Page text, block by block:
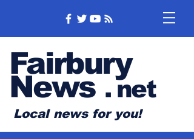
Fairbury
News .net
Local news for you!